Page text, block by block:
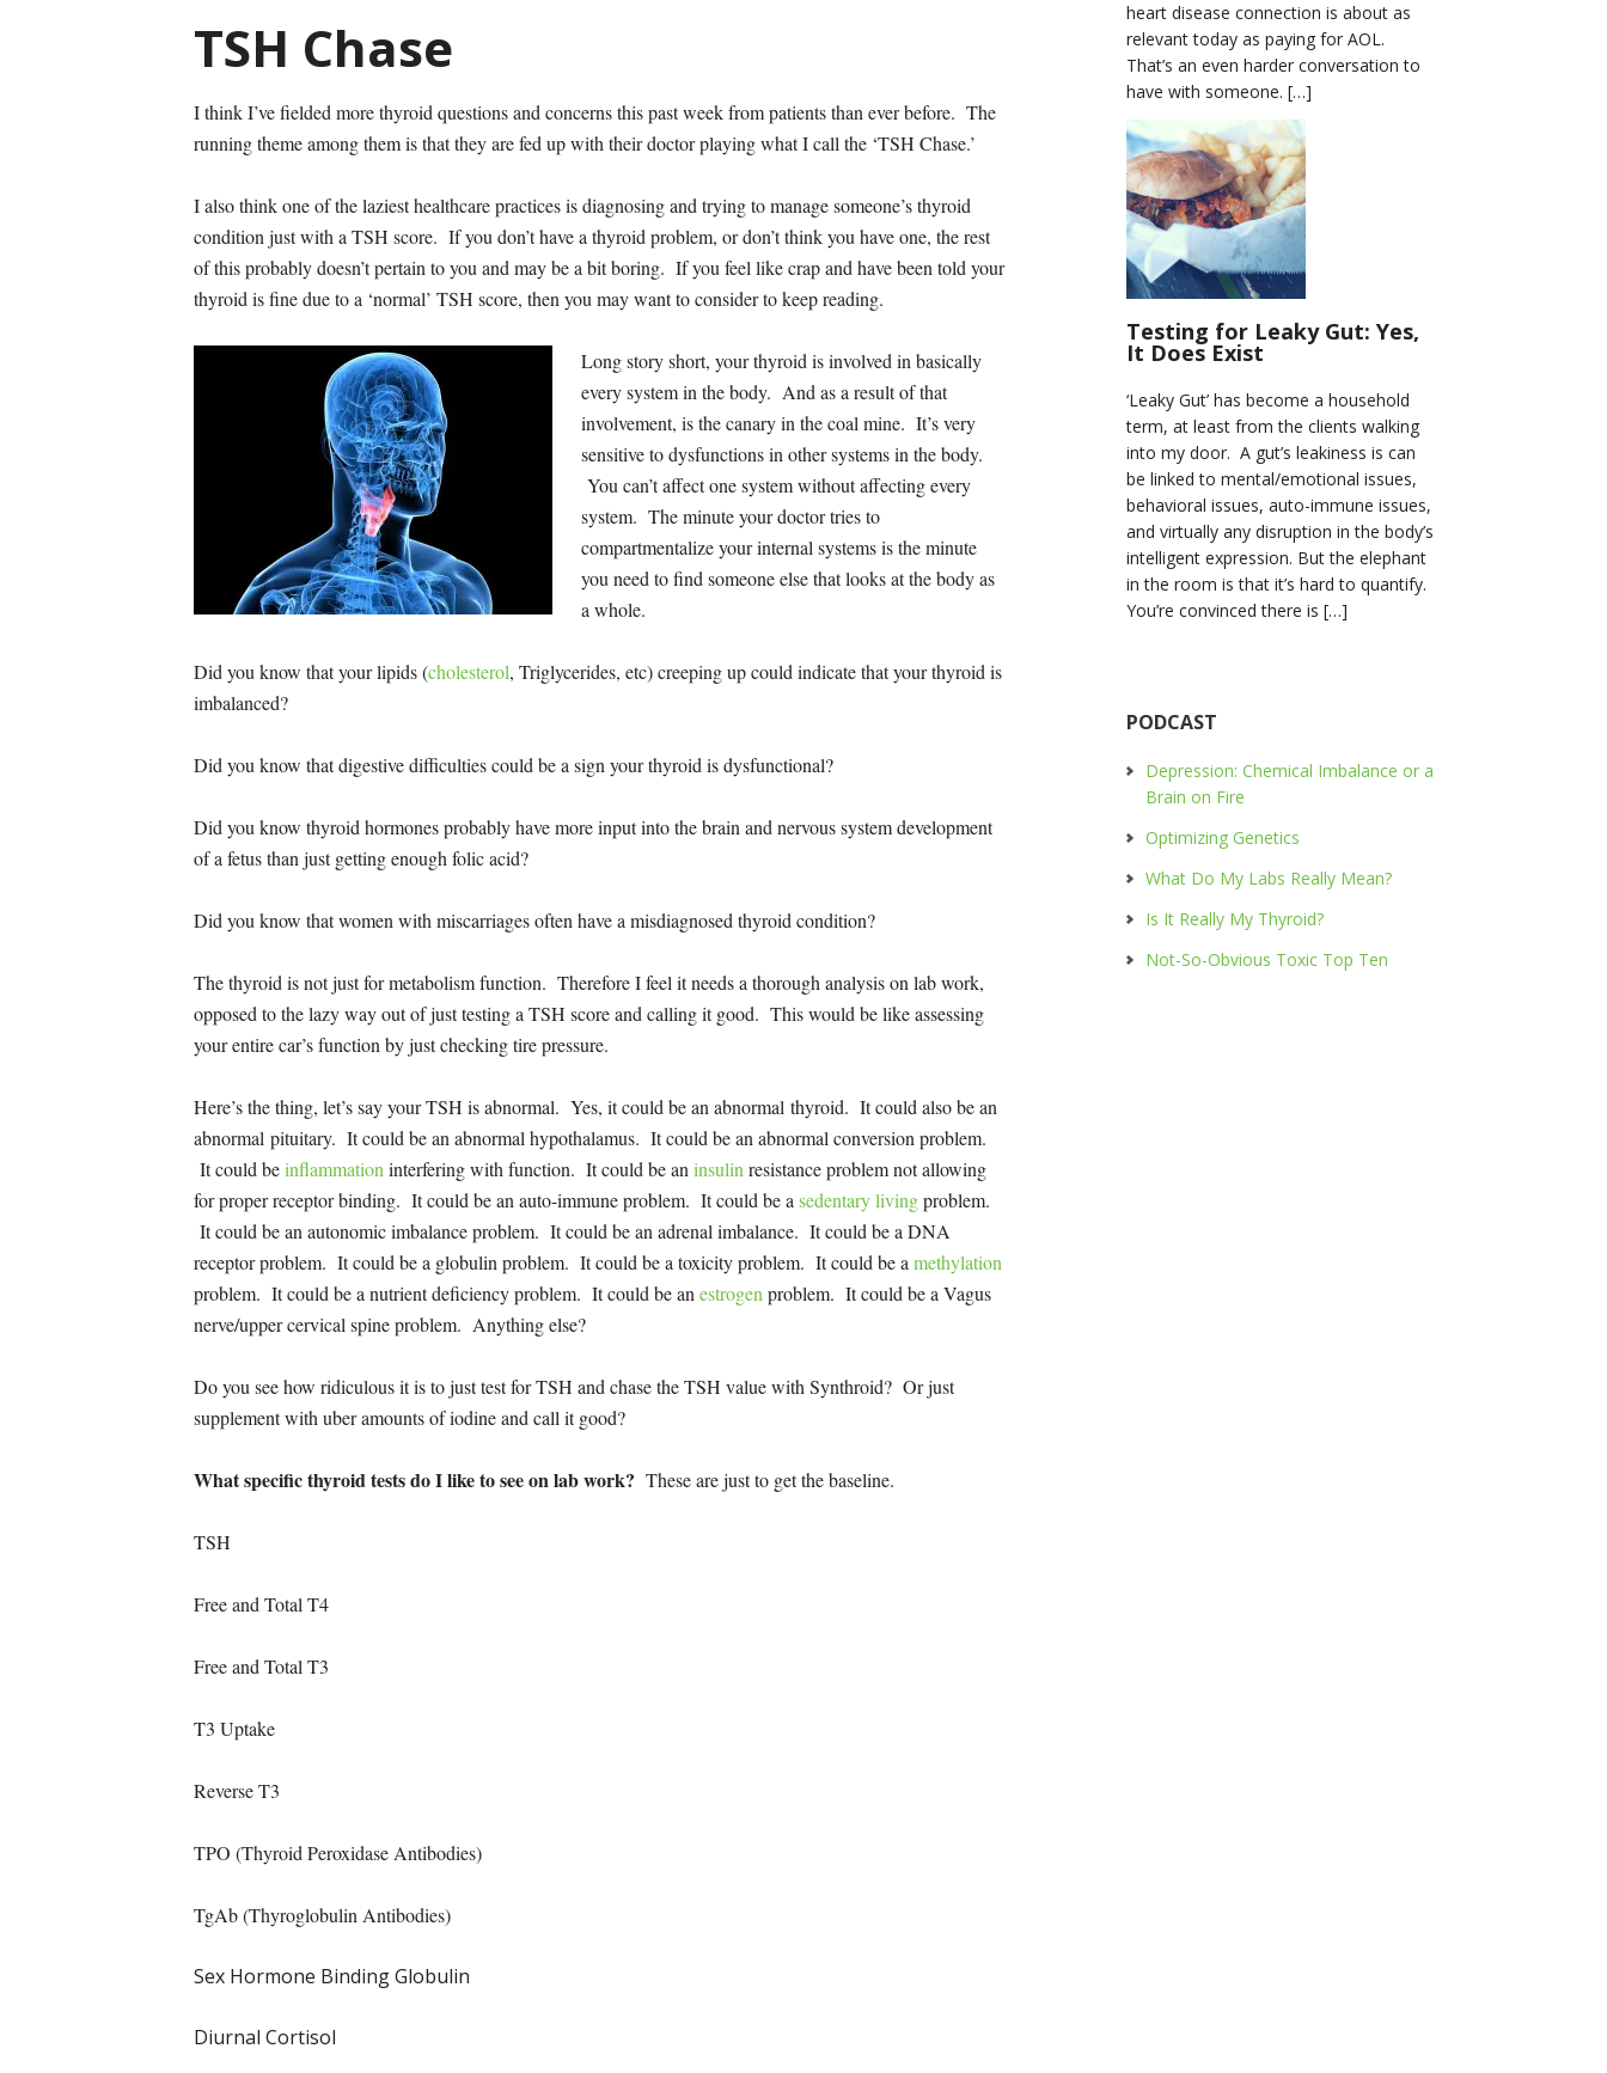
TSH Chase
I think I’ve fielded more thyroid questions and concerns this past week from patients than ever before. The
running theme among them is that they are fed up with their doctor playing what I call the ‘TSH Chase.’
I also think one of the laziest healthcare practices is diagnosing and trying to manage someone’s thyroid
condition just with a TSH score. If you don’t have a thyroid problem, or don’t think you have one, the rest
of this probably doesn’t pertain to you and may be a bit boring. If you feel like crap and have been told your
thyroid is fine due to a ‘normal’ TSH score, then you may want to consider to keep reading.
Long story short, your thyroid is involved in basically
every system in the body. And as a result of that
involvement, is the canary in the coal mine. It’s very
sensitive to dysfunctions in other systems in the body.
You can’t affect one system without affecting every
system. The minute your doctor tries to
compartmentalize your internal systems is the minute
you need to find someone else that looks at the body as
a whole.
Did you know that your lipids (cholesterol, Triglycerides, etc) creeping up could indicate that your thyroid is
imbalanced?
Did you know that digestive difficulties could be a sign your thyroid is dysfunctional?
Did you know thyroid hormones probably have more input into the brain and nervous system development
of a fetus than just getting enough folic acid?
Did you know that women with miscarriages often have a misdiagnosed thyroid condition?
The thyroid is not just for metabolism function. Therefore I feel it needs a thorough analysis on lab work,
opposed to the lazy way out of just testing a TSH score and calling it good. This would be like assessing
your entire car’s function by just checking tire pressure.
Here’s the thing, let’s say your TSH is abnormal. Yes, it could be an abnormal thyroid. It could also be an
abnormal pituitary. It could be an abnormal hypothalamus. It could be an abnormal conversion problem.
It could beinflammation interfering with function. It could be an insulin resistance problem not allowing
for proper receptor binding. It could be an auto-immune problem. It could be a sedentary livingproblem.
It could be an autonomic imbalance problem. It could be an adrenal imbalance. It could be a DNA
receptor problem. It could be a globulin problem. It could be a toxicity problem. It could be a methylation
problem. It could be a nutrient deficiency problem. It could be an estrogen problem. It could be a Vagus
nerve/upper cervical spine problem. Anything else?
Do you see how ridiculous it is to just test for TSH and chase the TSH value with Synthroid? Or just
supplement with uber amounts of iodine and call it good?
What specific thyroid tests do I like to see on lab work? These are just to get the baseline.
TSH
Free and Total T4
Free and Total T3
T3 Uptake
Reverse T3
TPO (Thyroid Peroxidase Antibodies)
TgAb (Thyroglobulin Antibodies)
Sex Hormone Binding Globulin
Diurnal Cortisol
heart disease connection is about as
relevant today as paying for AOL.
That’s an even harder conversation to
have with someone. […]
Testing for Leaky Gut: Yes,
It Does Exist
‘Leaky Gut’ has become a household
term, at least from the clients walking
into my door. A gut’s leakiness is can
be linked to mental/emotional issues,
behavioral issues, auto-immune issues,
and virtually any disruption in the body’s
intelligent expression. But the elephant
in the room is that it’s hard to quantify.
You’re convinced there is […]
PODCAST
Depression: Chemical Imbalance or a
Brain on Fire
Optimizing Genetics
What Do My Labs Really Mean?
Is It Really My Thyroid?
Not-So-Obvious Toxic Top Ten